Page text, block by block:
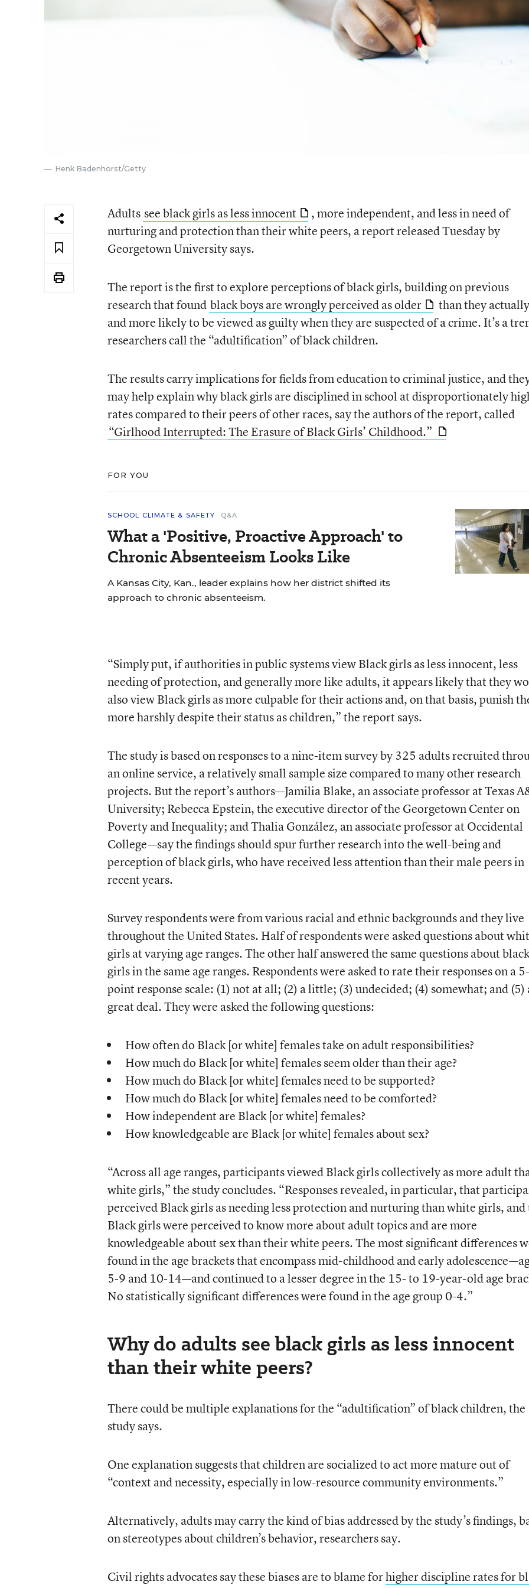
Henk Badenhorst/Getty
Adults see black girls as less innocent
, more independent, and less in need of
nurturing and protection than their white peers, a report released Tuesday by
Georgetown University says.
The report is the first to explore perceptions of black girls, building on previous
research that found black boys are wrongly perceived as older
than they
and more likely to be viewed as guilty when they are suspected of a crime. It’s a
researchers call the “adultification” of black children.
The results carry implications for fields from education to criminal justice, and
may help explain why black girls are disciplined in school at disproportionately
rates compared to their peers of other races, say the authors of the report, called
“Girlhood Interrupted: The Erasure of Black Girls’ Childhood.”
FOR YOU
SCHOOL CLIMATE & SAFETY Q&A
What a 'Positive, Proactive Approach' to
Chronic Absenteeism Looks Like
A Kansas City, Kan., leader explains how her district shifted its
approach to chronic absenteeism.
“Simply put, if authorities in public systems view Black girls as less innocent, less
needing of protection, and generally more like adults, it appears likely that they
also view Black girls as more culpable for their actions and, on that basis, punish
more harshly despite their status as children,” the report says.
The study is based on responses to a nine-item survey by 325 adults recruited
an online service, a relatively small sample size compared to many other research
projects. But the report’s authors—Jamilia Blake, an associate professor at Texas
University; Rebecca Epstein, the executive director of the Georgetown Center on
Poverty and Inequality; and Thalia González, an associate professor at Occidental
College—say the findings should spur further research into the well-being and
perception of black girls, who have received less attention than their male peers in
recent years.
Survey respondents were from various racial and ethnic backgrounds and they live
throughout the United States. Half of respondents were asked questions about
girls at varying age ranges. The other half answered the same questions about black
girls in the same age ranges. Respondents were asked to rate their responses on a 5-
point response scale: (1) not at all; (2) a little; (3) undecided; (4) somewhat; and (5)
great deal. They were asked the following questions:
How often do Black [or white] females take on adult responsibilities?
How much do Black [or white] females seem older than their age?
How much do Black [or white] females need to be supported?
How much do Black [or white] females need to be comforted?
How independent are Black [or white] females?
How knowledgeable are Black [or white] females about sex?
“Across all age ranges, participants viewed Black girls collectively as more adult
white girls,” the study concludes. “Responses revealed, in particular, that
perceived Black girls as needing less protection and nurturing than white girls,
Black girls were perceived to know more about adult topics and are more
knowledgeable about sex than their white peers. The most significant differences
found in the age brackets that encompass mid-childhood and early
5-9 and 10-14—and continued to a lesser degree in the 15- to 19-year-old age
No statistically significant differences were found in the age group 0-4.”
Why do adults see black girls as less innocent
than their white peers?
There could be multiple explanations for the “adultification” of black children, the
study says.
One explanation suggests that children are socialized to act more mature out of
“context and necessity, especially in low-resource community environments.”
Alternatively, adults may carry the kind of bias addressed by the study’s findings,
on stereotypes about children’s behavior, researchers say.
Civil rights advocates say these biases are to blame forhigher discipline rates for